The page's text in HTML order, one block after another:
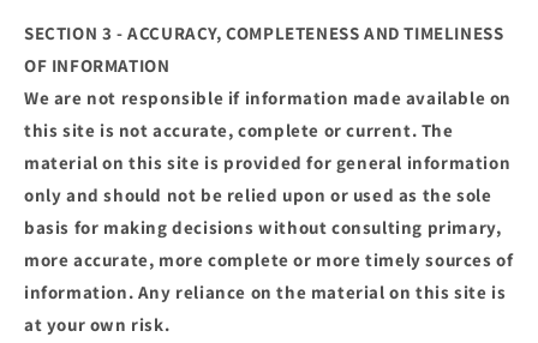
SECTION 3 - ACCURACY, COMPLETENESS AND TIMELINESS
OF INFORMATION
We are not responsible if information made available on
this site is not accurate, complete or current. The
material on this site is provided for general information
only and should not be relied upon or used as the sole
basis for making decisions without consulting primary,
more accurate, more complete or more timely sources of
information. Any reliance on the material on this site is
at your own risk.